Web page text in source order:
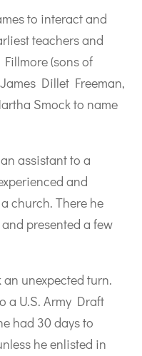
to interact and
teachers and
(sons of
Dillet Freeman,
Smock to name
assistant to a
and
church. There he
presented a few
an unexpected turn.
a U.S. Army Draft
had 30 days to
he enlisted in